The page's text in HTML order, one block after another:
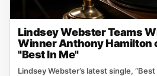
Lindsey Webster Teams
Winner Anthony Hamilton
"Best In Me"
Lindsey Webster’s latest single,